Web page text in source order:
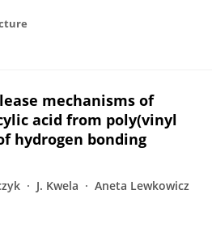
mechanisms of
acid from poly(vinyl
hydrogen bonding
J. Kwela
Aneta Lewkowicz